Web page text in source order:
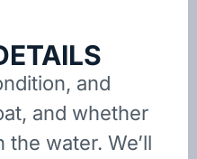
and
and whether
the water. We’ll